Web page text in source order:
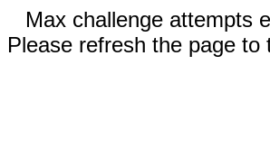
Max challenge attempts
Please refresh the page to